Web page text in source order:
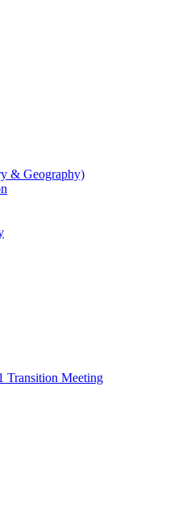
& Geography)
Transition Meeting